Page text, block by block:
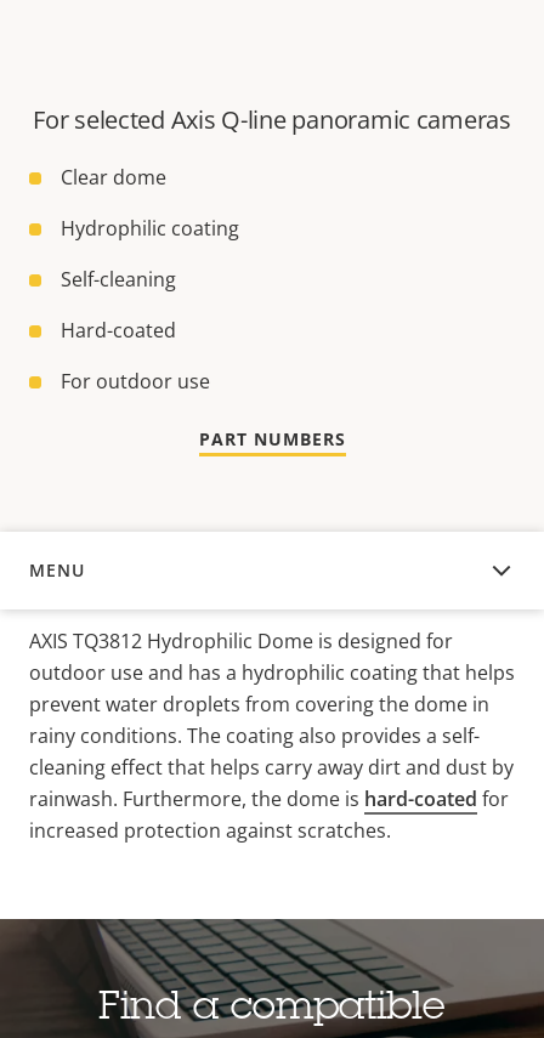
For selected Axis Q-line panoramic cameras
Clear dome
Hydrophilic coating
Self-cleaning
Hard-coated
For outdoor use
PART NUMBERS
MENU
OVERVIEW
AXIS TQ3812 Hydrophilic Dome is designed for
outdoor use and has a hydrophilic coating that helps
prevent water droplets from covering the dome in
rainy conditions. The coating also provides a self-
cleaning effect that helps carry away dirt and dust by
rainwash. Furthermore, the dome is hard-coated for
increased protection against scratches.
Find a compatible